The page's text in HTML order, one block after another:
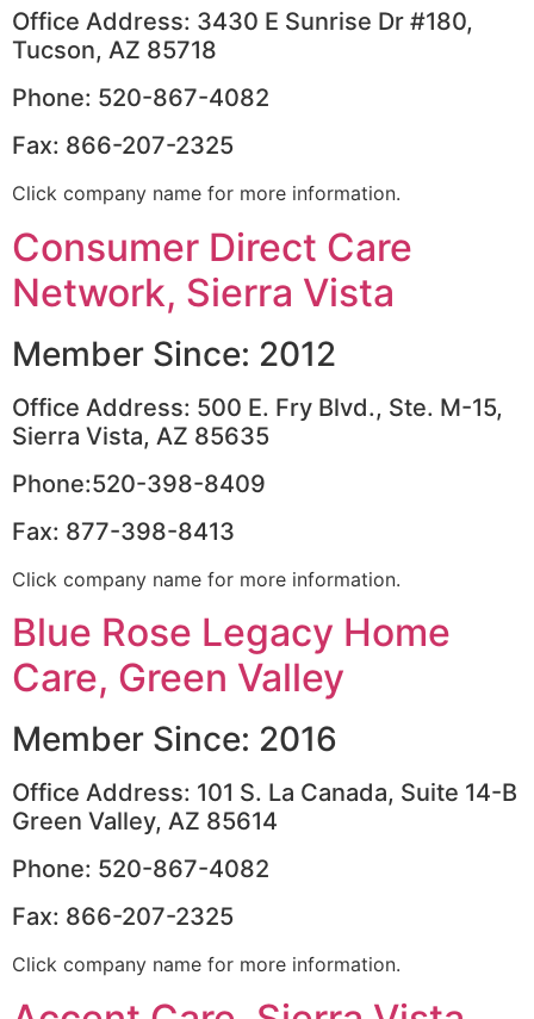
Office Address: 3430 E Sunrise Dr #180,
Tucson, AZ 85718
Phone: 520-867-4082
Fax: 866-207-2325
Click company name for more information.
Consumer Direct Care
Network, Sierra Vista
Member Since: 2012
Office Address: 500 E. Fry Blvd., Ste. M-15,
Sierra Vista, AZ 85635
Phone:520-398-8409
Fax: 877-398-8413
Click company name for more information.
Blue Rose Legacy Home
Care, Green Valley
Member Since: 2016
Office Address: 101 S. La Canada, Suite 14-B
Green Valley, AZ 85614
Phone: 520-867-4082
Fax: 866-207-2325
Click company name for more information.